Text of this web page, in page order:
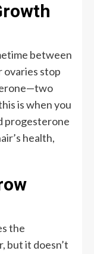
between
ovaries stop
is when you
progesterone
health,
the
but it doesn’t